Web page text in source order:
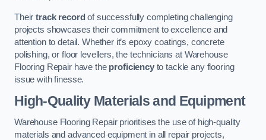
Theirtrack record of successfully completing challenging
projects showcases their commitment to excellence and
attention to detail. Whether it’s epoxy coatings, concrete
polishing, or floor levellers, the technicians at Warehouse
Flooring Repair have the proficiencyto tackle any flooring
issue with finesse.
High-Quality Materials and Equipment
Warehouse Flooring Repair prioritises the use of high-quality
materials and advanced equipment in all repair projects,